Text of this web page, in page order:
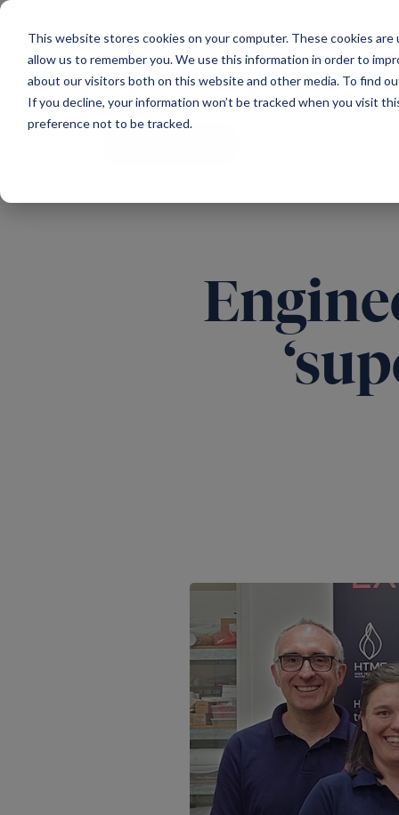
This website stores cookies on your computer. These cookies
allow us to remember you. We use this information in order to
about our visitors both on this website and other media. To find
If you decline, your information won’t be tracked when you visit
preference not to be tracked.
Main Navigation